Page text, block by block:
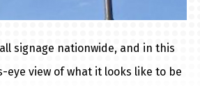
signage nationwide, and in this
eye view of what it looks like to be